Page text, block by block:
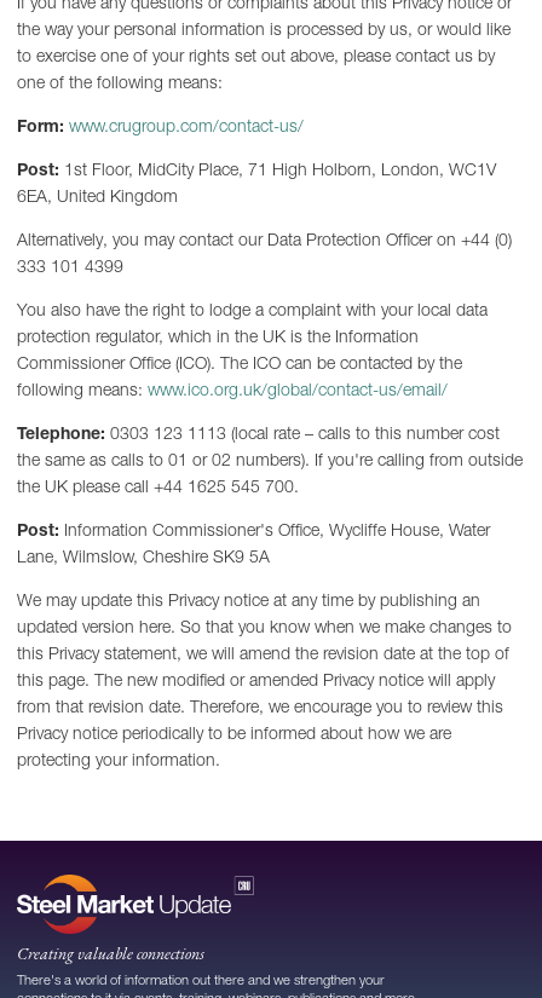
the way your personal information is processed by us, or would like
to exercise one of your rights set out above, please contact us by
one of the following means:
Form: www.crugroup.com/contact-us/
Post: 1st Floor, MidCity Place, 71 High Holborn, London, WC1V
6EA, United Kingdom
Alternatively, you may contact our Data Protection Officer on +44 (0)
333 101 4399
You also have the right to lodge a complaint with your local data
protection regulator, which in the UK is the Information
Commissioner Office (ICO). The ICO can be contacted by the
following means: www.ico.org.uk/global/contact-us/email/
Telephone: 0303 123 1113 (local rate – calls to this number cost
the same as calls to 01 or 02 numbers). If you're calling from outside
the UK please call +44 1625 545 700.
Post: Information Commissioner's Office, Wycliffe House, Water
Lane, Wilmslow, Cheshire SK9 5A
We may update this Privacy notice at any time by publishing an
updated version here. So that you know when we make changes to
this Privacy statement, we will amend the revision date at the top of
this page. The new modified or amended Privacy notice will apply
from that revision date. Therefore, we encourage you to review this
Privacy notice periodically to be informed about how we are
protecting your information.
Creating valuable connections
There's a world of information out there and we strengthen your